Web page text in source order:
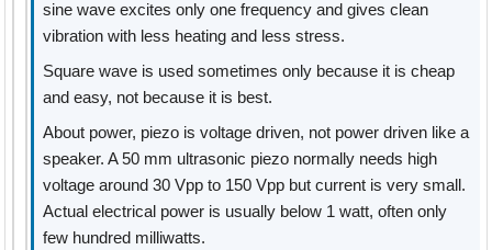
sine wave excites only one frequency and gives clean
vibration with less heating and less stress.
Square wave is used sometimes only because it is cheap
and easy, not because it is best.
About power, piezo is voltage driven, not power driven like a
speaker. A 50 mm ultrasonic piezo normally needs high
voltage around 30 Vpp to 150 Vpp but current is very small.
Actual electrical power is usually below 1 watt, often only
few hundred milliwatts.